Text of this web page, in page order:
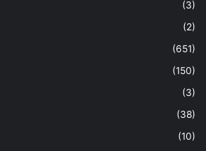
(3)
(2)
(651)
(150)
(3)
(38)
(10)